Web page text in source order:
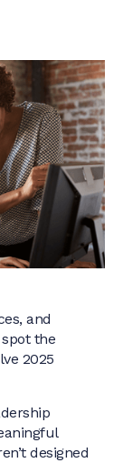
and
the
2025
designed